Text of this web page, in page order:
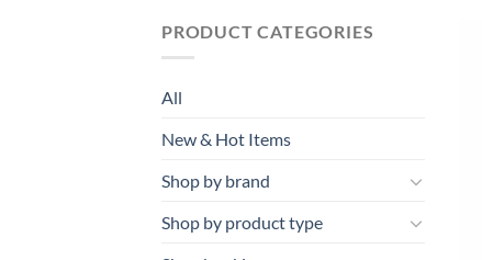
PRODUCT CATEGORIES
All
New & Hot Items
Shop by brand
Shop by product type